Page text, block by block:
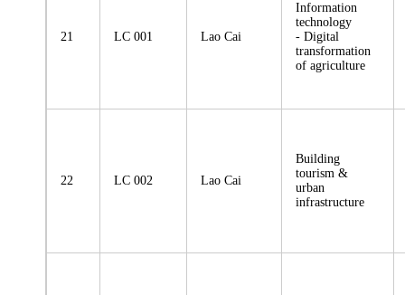
21 LC 001 Lao Cai
Information
technology
- Digital
transformation
of agriculture
22 LC 002 Lao Cai
Building
tourism &
urban
infrastructure